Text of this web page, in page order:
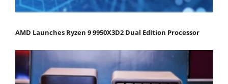
AMD Launches Ryzen 9 9950X3D2 Dual Edition Processor